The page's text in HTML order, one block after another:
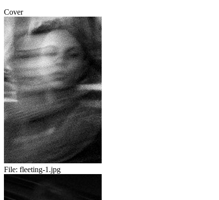
Cover
File: fleeting-1.jpg